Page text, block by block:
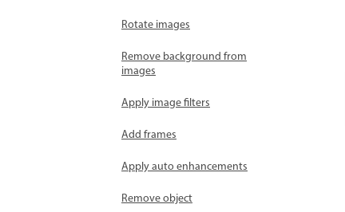
Rotate images
Remove background from
images
Apply image filters
Add frames
Apply auto enhancements
Remove object